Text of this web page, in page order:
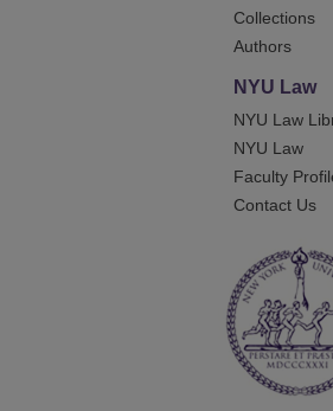
Collections
Authors
NYU Law
NYU Law
NYU Law
Faculty
Contact Us